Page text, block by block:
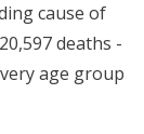
cause of
deaths -
age group